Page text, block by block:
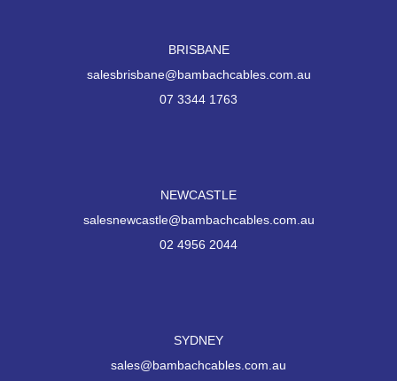
BRISBANE
salesbrisbane@bambachcables.com.au
07 3344 1763
NEWCASTLE
salesnewcastle@bambachcables.com.au
02 4956 2044
SYDNEY
sales@bambachcables.com.au